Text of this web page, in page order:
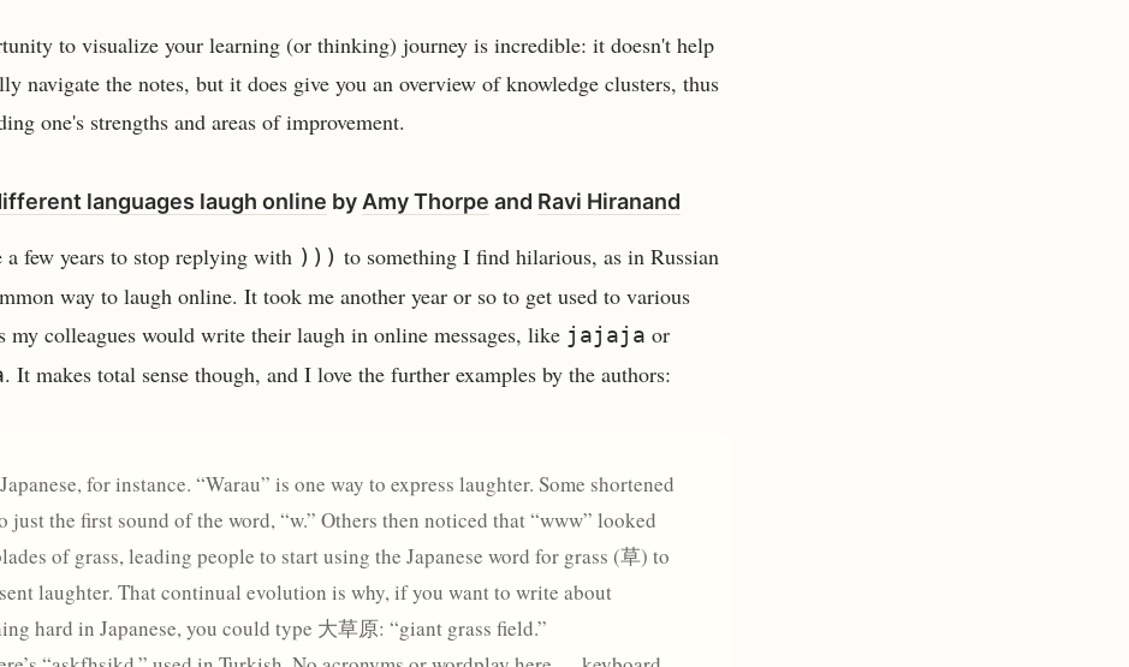
to visualize your learning (or thinking) journey is incredible: it doesn't help
navigate the notes, but it does give you an overview of knowledge clusters, thus
one's strengths and areas of improvement.
languages laugh online by Amy Thorpe and Ravi Hiranand
few years to stop replying with ))) to something I find hilarious, as in Russian
way to laugh online. It took me another year or so to get used to various
my colleagues would write their laugh in online messages, like jajaja or
. It makes total sense though, and I love the further examples by the authors:
for instance. “Warau” is one way to express laughter. Some shortened
just the first sound of the word, “w.” Others then noticed that “www” looked
of grass, leading people to start using the Japanese word for grass (草) to
laughter. That continual evolution is why, if you want to write about
hard in Japanese, you could type 大草原: “giant grass field.”